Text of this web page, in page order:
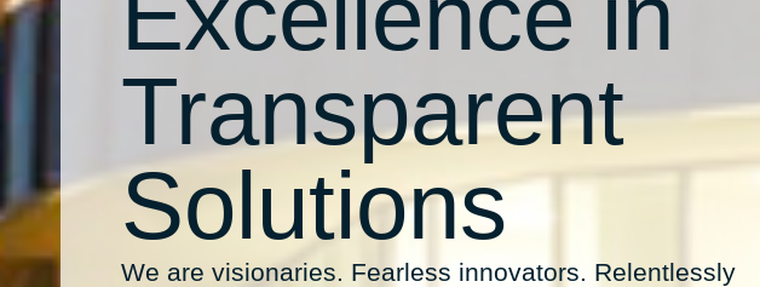
Transparent
Solutions
We are visionaries. Fearless innovators. Relentlessly